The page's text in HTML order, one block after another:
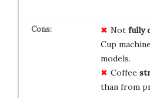
Not fully
Cup
models.
Coffee
than from